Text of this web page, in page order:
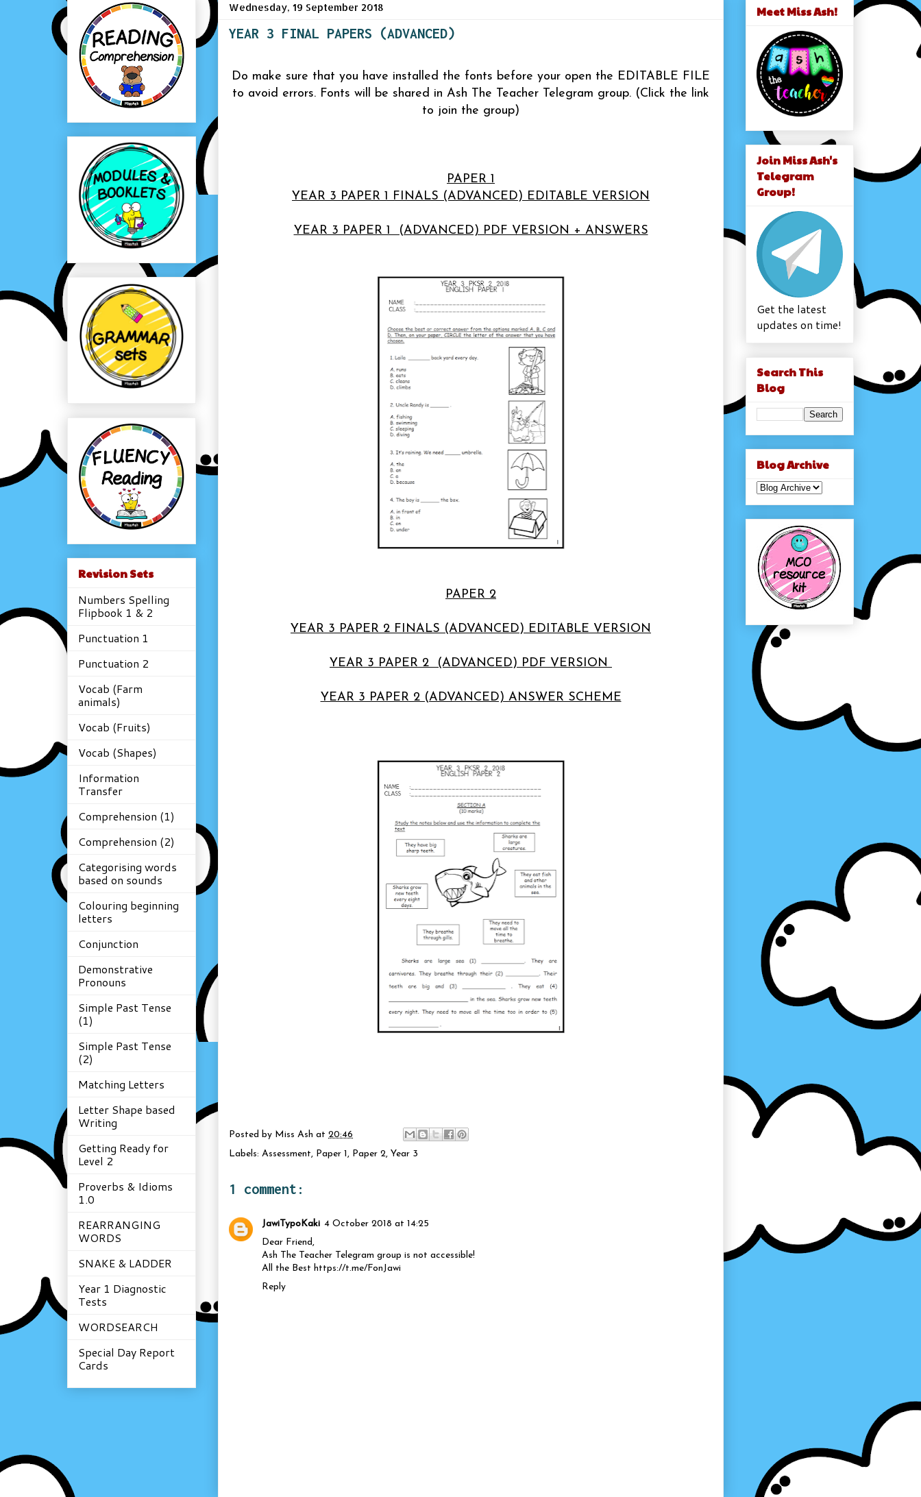
Wednesday, 19 September 2018
YEAR 3 FINAL PAPERS (ADVANCED)
Do make sure that you have installed the fonts before your open the EDITABLE FILE
to avoid errors. Fonts will be shared in Ash The Teacher Telegram group. (Click the link
to join the group)
PAPER 1
YEAR 3 PAPER 1 FINALS (ADVANCED) EDITABLE VERSION
YEAR 3 PAPER 1 (ADVANCED) PDF VERSION + ANSWERS
PAPER 2
YEAR 3 PAPER 2 FINALS (ADVANCED) EDITABLE VERSION
YEAR 3 PAPER 2 (ADVANCED) PDF VERSION
YEAR 3 PAPER 2 (ADVANCED) ANSWER SCHEME
Posted by Miss Ash at 20:46
Labels: Assessment, Paper 1, Paper 2, Year 3
1 comment:
JawiTypoKaki 4 October 2018 at 14:25
Dear Friend,
Ash The Teacher Telegram group is not accessible!
All the Best https://t.me/FonJawi
Reply
Revision Sets
Numbers Spelling
Flipbook 1 & 2
Punctuation 1
Punctuation 2
Vocab (Farm
animals)
Vocab (Fruits)
Vocab (Shapes)
Information
Transfer
Comprehension (1)
Comprehension (2)
Categorising words
based on sounds
Colouring beginning
letters
Conjunction
Demonstrative
Pronouns
Simple Past Tense
(1)
Simple Past Tense
(2)
Matching Letters
Letter Shape based
Writing
Getting Ready for
Level 2
Proverbs & Idioms
1.0
REARRANGING
WORDS
SNAKE & LADDER
Year 1 Diagnostic
Tests
WORDSEARCH
Special Day Report
Cards
Meet Miss Ash!
Join Miss Ash's
Telegram
Group!
Get the latest
updates on time!
Search This
Blog
Blog Archive